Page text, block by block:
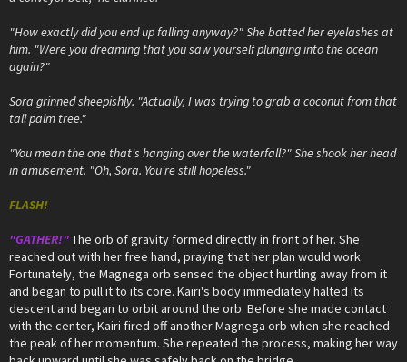
"How exactly did you end up falling anyway?" She batted her eyelashes at
him. "Were you dreaming that you saw yourself plunging into the ocean
again?"
Sora grinned sheepishly. "Actually, I was trying to grab a coconut from that
tall palm tree."
"You mean the one that's hanging over the waterfall?" She shook her head
in amusement. "Oh, Sora. You're still hopeless."
FLASH!
"GATHER!"The orb of gravity formed directly in front of her. She
reached out with her free hand, praying that her plan would work.
Fortunately, the Magnega orb sensed the object hurtling away from it
and began to pull it to its core. Kairi's body immediately halted its
descent and began to orbit around the orb. Before she made contact
with the center, Kairi fired off another Magnega orb when she reached
the peak of her momentum. She repeated the process, making her way